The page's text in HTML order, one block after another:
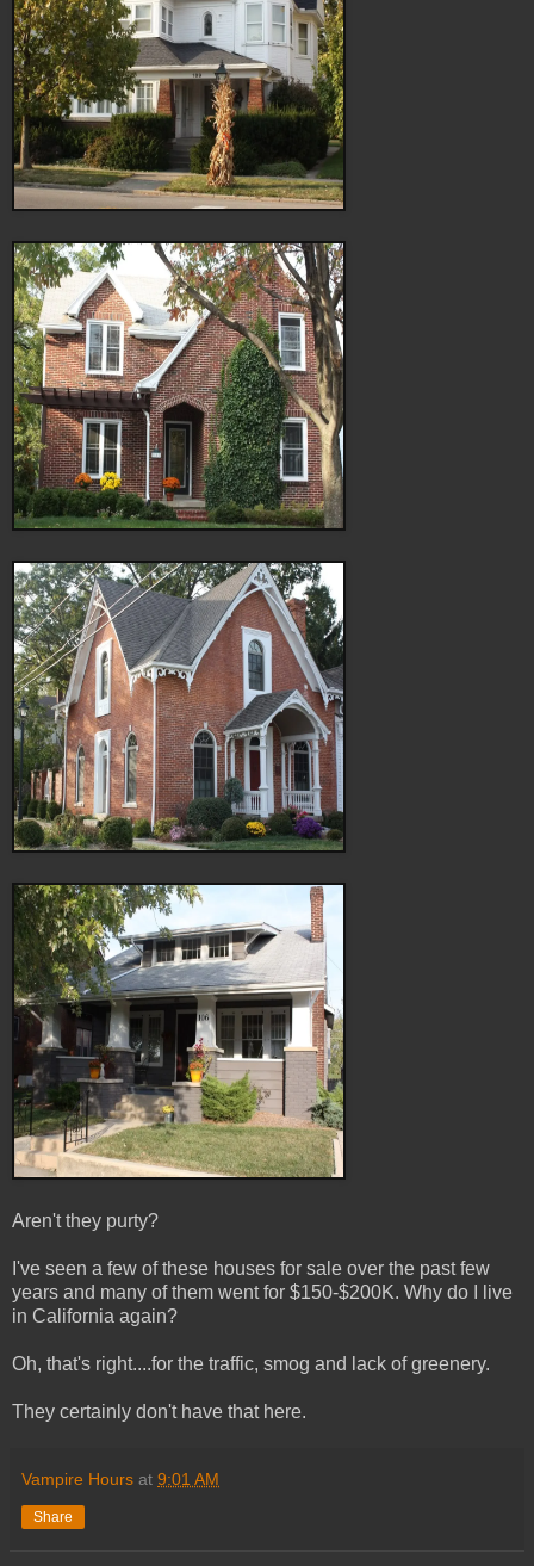
Aren't they purty?
I've seen a few of these houses for sale over the past few
years and many of them went for $150-$200K. Why do I live
in California again?
Oh, that's right....for the traffic, smog and lack of greenery.
They certainly don't have that here.
Vampire Hours at 9:01 AM
Share